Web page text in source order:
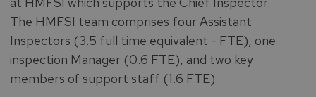
The HMFSI team comprises four Assistant
Inspectors (3.5 full time equivalent - FTE), one
inspection Manager (0.6 FTE), and two key
members of support staff (1.6 FTE).